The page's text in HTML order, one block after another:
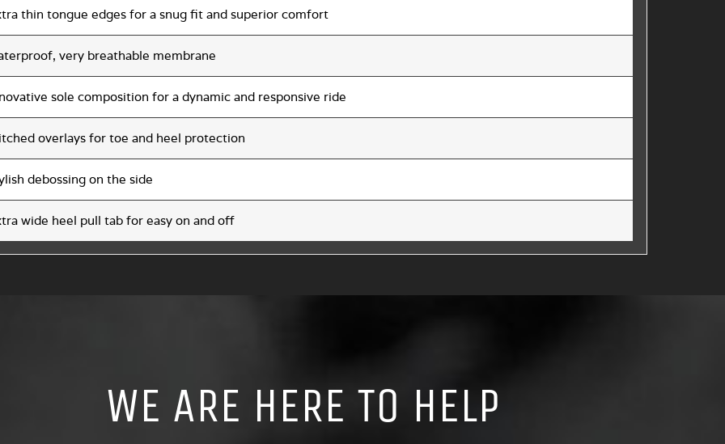
thin tongue edges for a snug fit and superior comfort
very breathable membrane
sole composition for a dynamic and responsive ride
overlays for toe and heel protection
debossing on the side
wide heel pull tab for easy on and off
WE ARE HERE TO HELP